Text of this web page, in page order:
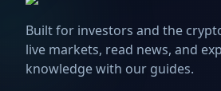
Built for investors and the
live markets, read news, and
knowledge with our guides.